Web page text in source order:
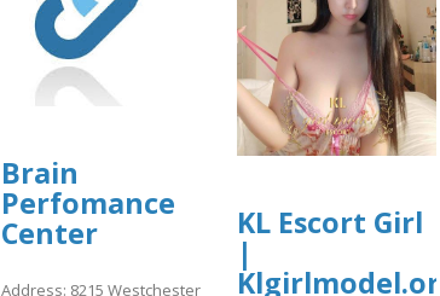
Brain
Perfomance
Center
Address: 8215 Westchester
KL Escort Girl
|
Klgirlmodel.org